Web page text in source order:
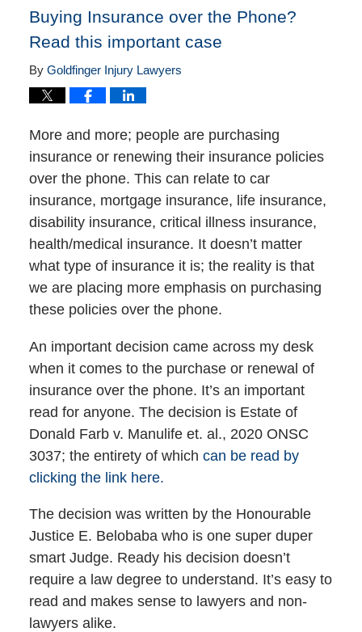
Buying Insurance over the Phone?
Read this important case
By Goldfinger Injury Lawyers
More and more; people are purchasing
insurance or renewing their insurance policies
over the phone. This can relate to car
insurance, mortgage insurance, life insurance,
disability insurance, critical illness insurance,
health/medical insurance. It doesn’t matter
what type of insurance it is; the reality is that
we are placing more emphasis on purchasing
these policies over the phone.
An important decision came across my desk
when it comes to the purchase or renewal of
insurance over the phone. It’s an important
read for anyone. The decision is Estate of
Donald Farb v. Manulife et. al., 2020 ONSC
3037; the entirety of which can be read by
clicking the link here.
The decision was written by the Honourable
Justice E. Belobaba who is one super duper
smart Judge. Ready his decision doesn’t
require a law degree to understand. It’s easy to
read and makes sense to lawyers and non-
lawyers alike.